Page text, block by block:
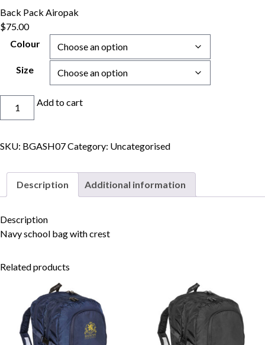
Skip to content
Back Pack Airopak
$75.00
Colour
Size
quantity
Add to cart
SKU: BGASH07Category: Uncategorised
Description Additional information
Description
Navy school bag with crest
Related products